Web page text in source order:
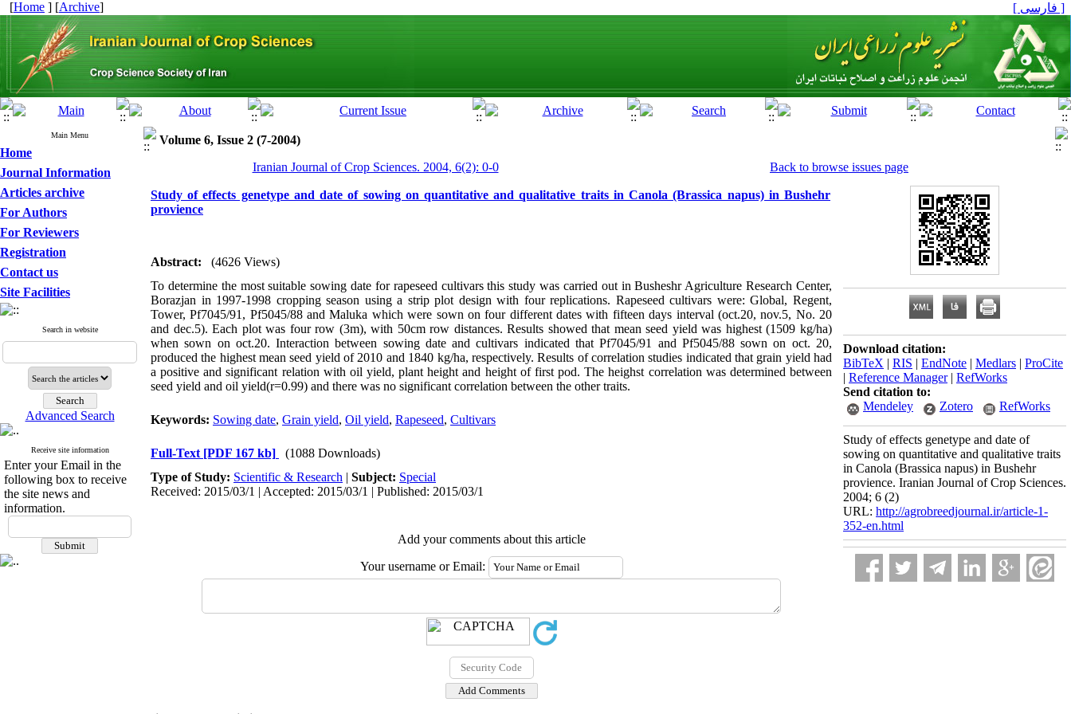
[Home ] [Archive] [ فارسی ]
Main Menu
Home
Journal Information
Articles archive
For Authors
For Reviewers
Registration
Contact us
Site Facilities
Search in website
Advanced Search
Receive site information
Enter your Email in the
following box to receive
the site news and
information.
Volume 6, Issue 2 (7-2004)
Iranian Journal of Crop Sciences. 2004, 6(2): 0-0
Back to browse issues page
Study of effects genetype and date of sowing on quantitative and qualitative traits in Canola (Brassica napus) in Bushehr
provience
Abstract:
(4626 Views)
To determine the most suitable sowing date for rapeseed cultivars this study was carried out in Busheshr Agriculture Research Center,
Borazjan in 1997-1998 cropping season using a strip plot design with four replications. Rapeseed cultivars were: Global, Regent,
Tower, Pf7045/91, Pf5045/88 and Maluka which were sown on four different dates with fifteen days interval (oct.20, nov.5, No. 20
and dec.5). Each plot was four row (3m), with 50cm row distances. Results showed that mean seed yield was highest (1509 kg/ha)
when sown on oct.20. Interaction between sowing date and cultivars indicated that Pf7045/91 and Pf5045/88 sown on oct. 20,
produced the highest mean seed yield of 2010 and 1840 kg/ha, respectively. Results of correlation studies indicated that grain yield had
a positive and significant relation with oil yield, plant height and height of first pod. The heighst correlation was determined between
seed yield and oil yield(r=0.99) and there was no significant correlation between the other traits.
Keywords: Sowing date, Grain yield, Oil yield, Rapeseed, Cultivars
Full-Text [PDF 167 kb]
(1088 Downloads)
Type of Study: Scientific & Research | Subject: Special
Received: 2015/03/1 | Accepted: 2015/03/1 | Published: 2015/03/1
Add your comments about this article
Your username or Email:
Download citation:
BibTeX | RIS | EndNote | Medlars | ProCite
| Reference Manager| RefWorks
Send citation to:
Mendeley
Zotero RefWorks
Study of effects genetype and date of
sowing on quantitative and qualitative traits
in Canola (Brassica napus) in Bushehr
provience. Iranian Journal of Crop Sciences.
2004; 6 (2)
URL: http://agrobreedjournal.ir/article-1-
352-en.html